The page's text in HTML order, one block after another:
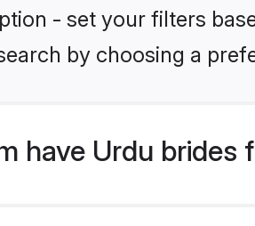
- set your filters
by choosing a
have Urdu